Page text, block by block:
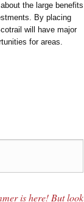
the large benefits
By placing
will have major
for areas.
is here! But look